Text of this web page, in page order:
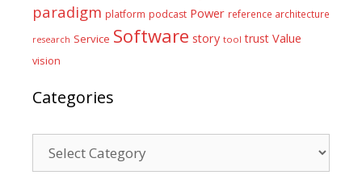
paradigm platform podcast Power reference architecture
research Service Software story tool trust Value
vision
Categories